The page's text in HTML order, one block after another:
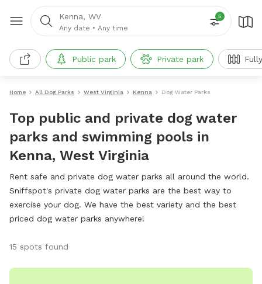
Kenna, WV
Any date • Any time
5
Public park Private park
Home All Dog Parks West Virginia Kenna Dog Water Parks
Top public and private dog water
parks and swimming pools in
Kenna, West Virginia
Rent safe and private dog water parks all around the world.
Sniffspot's private dog water parks are the best way to
exercise your dog. We have the best variety and the best
priced dog water parks anywhere!
15 spots found